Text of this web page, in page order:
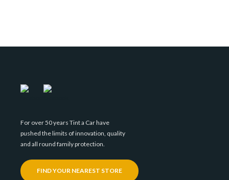
For over 50 years Tint a Car have
pushed the limits of innovation, quality
and all round family protection.
FIND YOUR NEAREST STORE